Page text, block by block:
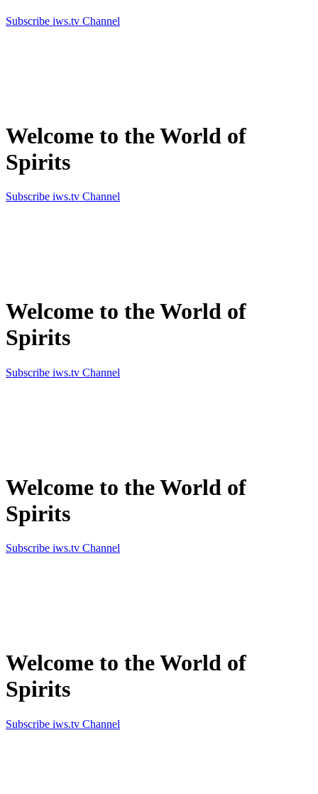
Subscribe iws.tv Channel
Welcome to the World of
Spirits
Subscribe iws.tv Channel
Welcome to the World of
Spirits
Subscribe iws.tv Channel
Welcome to the World of
Spirits
Subscribe iws.tv Channel
Welcome to the World of
Spirits
Subscribe iws.tv Channel